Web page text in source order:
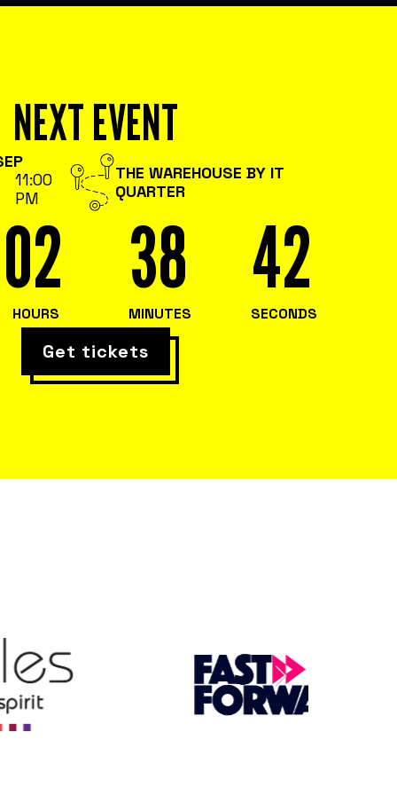
NEXT EVENT
11:00
PM
THE WAREHOUSE BY IT
QUARTER
02
HOURS
38
MINUTES
41
SECONDS
Get tickets